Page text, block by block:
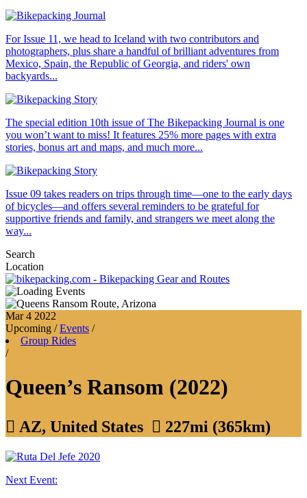
For Issue 11, we head to Iceland with two contributors and
photographers, plus share a handful of brilliant adventures from
Mexico, Spain, the Republic of Georgia, and riders' own
backyards...
The special edition 10th issue of The Bikepacking Journal is one
you won’t want to miss! It features 25% more pages with extra
stories, bonus art and maps, and much more...
Issue 09 takes readers on trips through time—one to the early days
of bicycles—and offers several reminders to be grateful for
supportive friends and family, and strangers we meet along the
way...
Search
Location
Mar 4 2022
Upcoming /Events /
Group Rides
/
Queen’s Ransom (2022)
 AZ, United States  227mi (365km)
Next Event: